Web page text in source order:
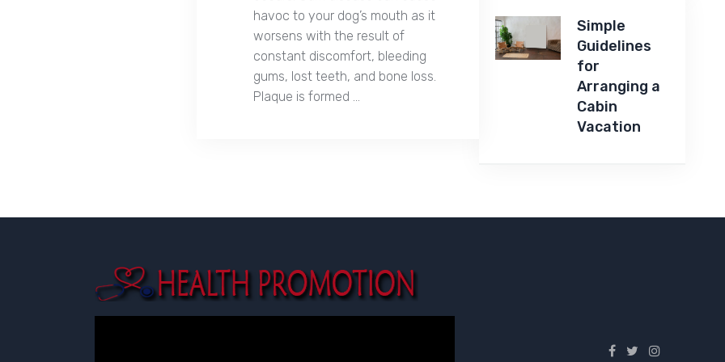
havoc to your dog’s mouth as it
worsens with the result of
constant discomfort, bleeding
gums, lost teeth, and bone loss.
Plaque is formed …
Simple
Guidelines
for
Arranging a
Cabin
Vacation